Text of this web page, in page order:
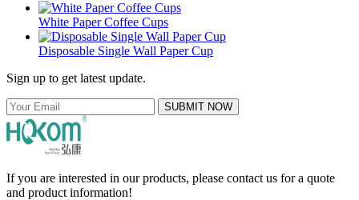
White Paper Coffee Cups
Disposable Single Wall Paper Cup
Sign up to get latest update.
SUBMIT NOW
If you are interested in our products, please contact us for a quote
and product information!